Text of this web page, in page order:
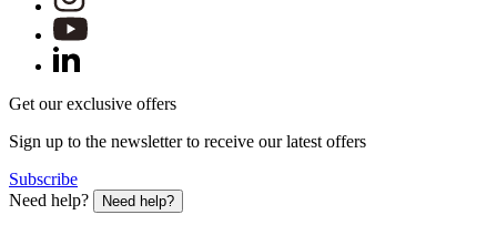
Get our exclusive offers
Sign up to the newsletter to receive our latest offers
Subscribe
Need help?
Need help?